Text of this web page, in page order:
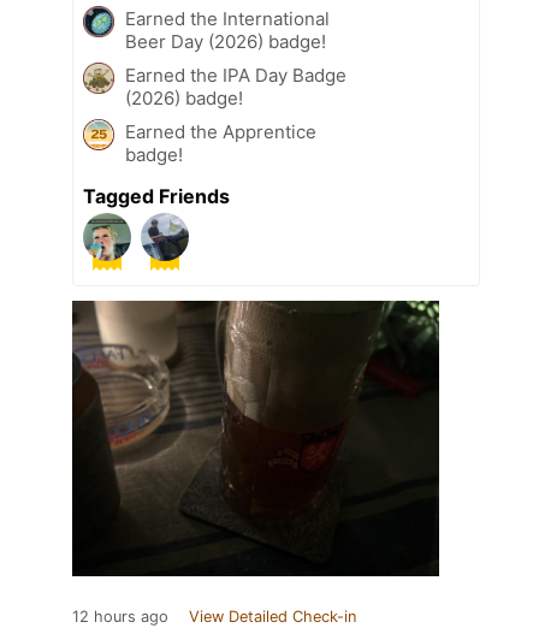
Earned the International
Beer Day (2026) badge!
Earned the IPA Day Badge
(2026) badge!
Earned the Apprentice
badge!
Tagged Friends
12 hours ago View Detailed Check-in